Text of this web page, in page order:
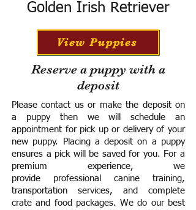
Golden Irish Retriever
View Puppies
Reserve a puppy with a
deposit
Please contact us or make the deposit on
a puppy then we will schedule an
appointment for pick up or delivery of your
new puppy. Placing a deposit on a puppy
ensures a pick will be saved for you. For a
premium experience, we
provide professional canine training,
transportation services, and complete
crate and food packages. We do our best